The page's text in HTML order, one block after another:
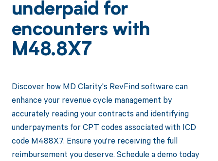
underpaid for
encounters with
M48.8X7
Discover how MD Clarity's RevFind software can
enhance your revenue cycle management by
accurately reading your contracts and identifying
underpayments for CPT codes associated with ICD
code M488X7. Ensure you're receiving the full
reimbursement you deserve. Schedule a demo today